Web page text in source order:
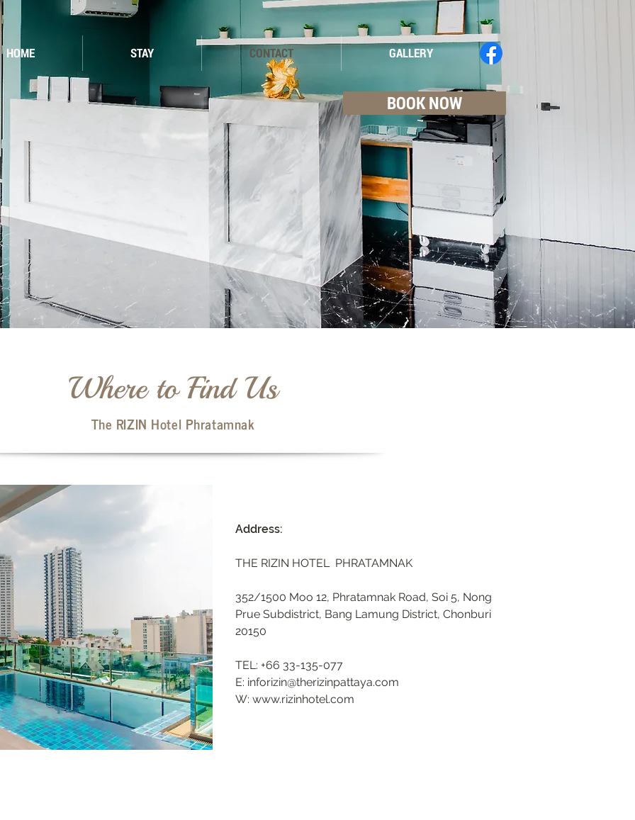
HOME STAY CONTACT GALLERY
BOOK NOW
Where to Find Us
The RIZIN Hotel Phratamnak
Address:
THE RIZIN HOTEL PHRATAMNAK
352/1500 Moo 12, Phratamnak Road, Soi 5, Nong
Prue Subdistrict, Bang Lamung District, Chonburi
20150
TEL: +66 33-135-077
E: inforizin@therizinpattaya.com
W: www.rizinhotel.com